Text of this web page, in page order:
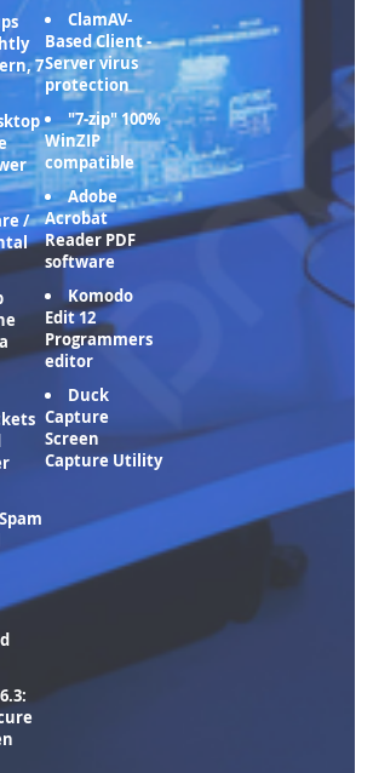
7
/
ClamAV-
Based Client -
Server virus
protection
"7-zip" 100%
WinZIP
compatible
Adobe
Acrobat
Reader PDF
software
Komodo
Edit 12
Programmers
editor
Duck
Capture
Screen
Capture Utility